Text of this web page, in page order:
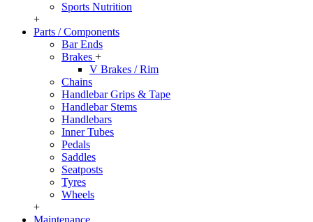
Sports Nutrition
+
Parts / Components
Bar Ends
Brakes +
V Brakes / Rim
Chains
Handlebar Grips & Tape
Handlebar Stems
Handlebars
Inner Tubes
Pedals
Saddles
Seatposts
Tyres
Wheels
+
Maintenance